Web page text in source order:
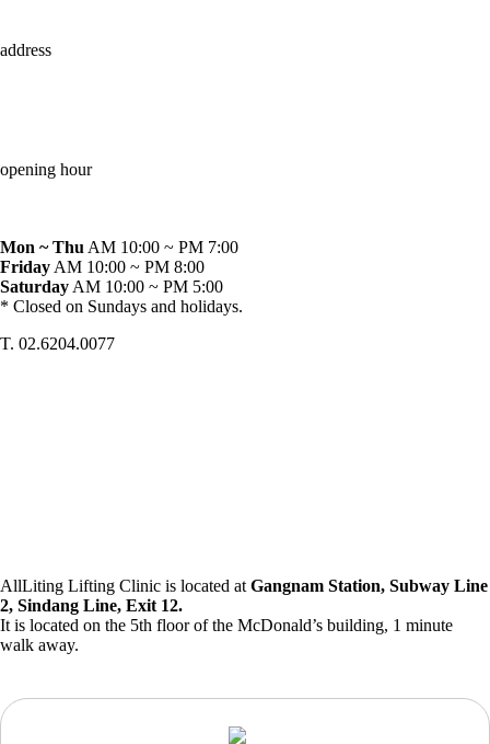
address
opening hour
Mon ~ Thu AM 10:00 ~ PM 7:00
Friday AM 10:00 ~ PM 8:00
Saturday AM 10:00 ~ PM 5:00
* Closed on Sundays and holidays.
T. 02.6204.0077
AllLiting Lifting Clinic is located at Gangnam Station, Subway Line
2, Sindang Line, Exit 12.
It is located on the 5th floor of the McDonald’s building, 1 minute
walk away.